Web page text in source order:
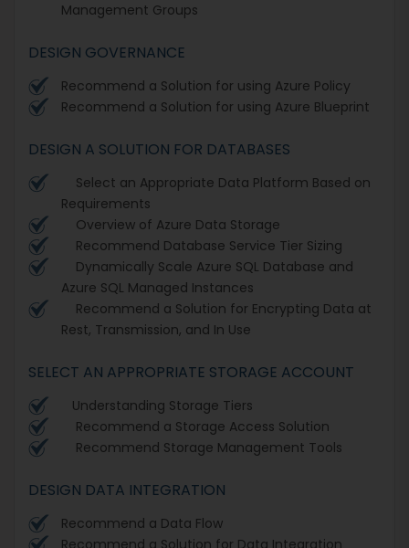
Management Groups
DESIGN GOVERNANCE
Recommend a Solution for using Azure Policy
Recommend a Solution for using Azure Blueprint
DESIGN A SOLUTION FOR DATABASES
Select an Appropriate Data Platform Based on
Requirements
Overview of Azure Data Storage
Recommend Database Service Tier Sizing
Dynamically Scale Azure SQL Database and
Azure SQL Managed Instances
Recommend a Solution for Encrypting Data at
Rest, Transmission, and In Use
SELECT AN APPROPRIATE STORAGE ACCOUNT
Understanding Storage Tiers
Recommend a Storage Access Solution
Recommend Storage Management Tools
DESIGN DATA INTEGRATION
Recommend a Data Flow
Recommend a Solution for Data Integration